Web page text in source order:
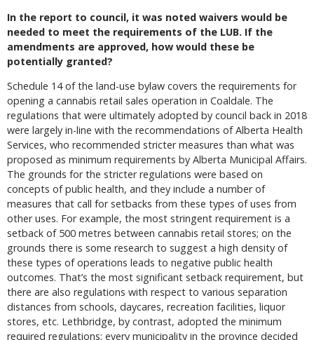
In the report to council, it was noted waivers would be
needed to meet the requirements of the LUB. If the
amendments are approved, how would these be
potentially granted?
Schedule 14 of the land-use bylaw covers the requirements for
opening a cannabis retail sales operation in Coaldale. The
regulations that were ultimately adopted by council back in 2018
were largely in-line with the recommendations of Alberta Health
Services, who recommended stricter measures than what was
proposed as minimum requirements by Alberta Municipal Affairs.
The grounds for the stricter regulations were based on
concepts of public health, and they include a number of
measures that call for setbacks from these types of uses from
other uses. For example, the most stringent requirement is a
setback of 500 metres between cannabis retail stores; on the
grounds there is some research to suggest a high density of
these types of operations leads to negative public health
outcomes. That’s the most significant setback requirement, but
there are also regulations with respect to various separation
distances from schools, daycares, recreation facilities, liquor
stores, etc. Lethbridge, by contrast, adopted the minimum
required regulations; every municipality in the province decided